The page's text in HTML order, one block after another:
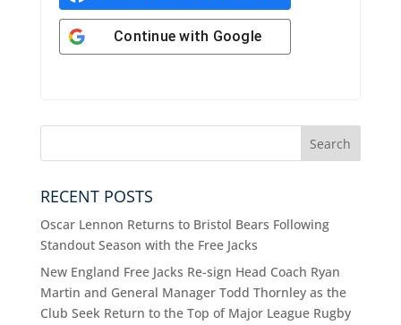
Continue with Google
RECENT POSTS
Oscar Lennon Returns to Bristol Bears Following
Standout Season with the Free Jacks
New England Free Jacks Re-sign Head Coach Ryan
Martin and General Manager Todd Thornley as the
Club Seek Return to the Top of Major League Rugby